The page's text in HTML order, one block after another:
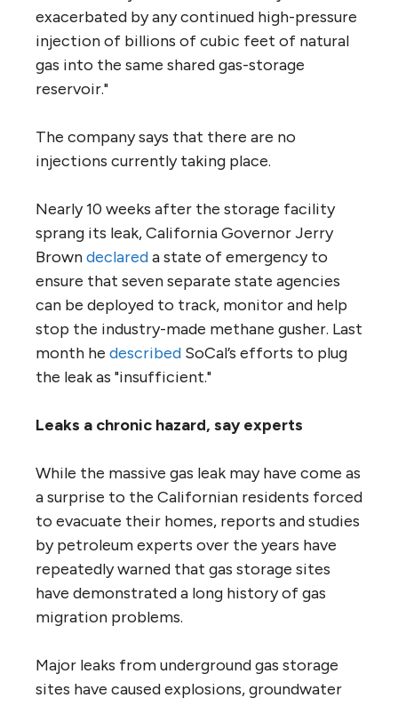
exacerbated by any continued high-pressure
injection of billions of cubic feet of natural
gas into the same shared gas-storage
reservoir."
The company says that there are no
injections currently taking place.
Nearly 10 weeks after the storage facility
sprang its leak, California Governor Jerry
Browndeclareda state of emergency to
ensure that seven separate state agencies
can be deployed to track, monitor and help
stop the industry-made methane gusher. Last
month he described SoCal’s efforts to plug
the leak as "insufficient."
Leaks a chronic hazard, say experts
While the massive gas leak may have come as
a surprise to the Californian residents forced
to evacuate their homes, reports and studies
by petroleum experts over the years have
repeatedly warned that gas storage sites
have demonstrated a long history of gas
migration problems.
Major leaks from underground gas storage
sites have caused explosions, groundwater